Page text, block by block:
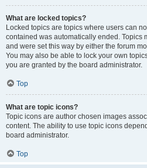
What are locked topics?
Locked topics are topics where users can
contained was automatically ended. Topics
and were set this way by either the forum
You may also be able to lock your own
you are granted by the board administrator.
Top
What are topic icons?
Topic icons are author chosen images
content. The ability to use topic icons
board administrator.
Top